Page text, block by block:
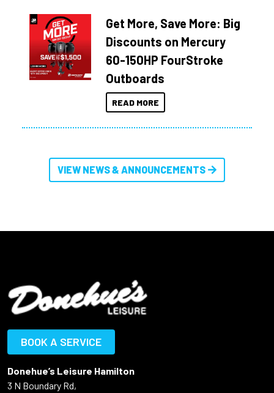
Get More, Save More: Big
Discounts on Mercury
60-150HP FourStroke
Outboards
READ MORE
VIEW NEWS & ANNOUNCEMENTS
BOOK A SERVICE
Donehue’s Leisure Hamilton
3 N Boundary Rd,